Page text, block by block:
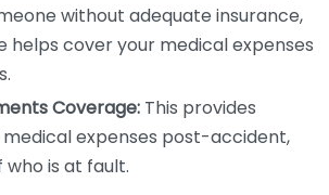
without adequate insurance,
helps cover your medical expenses
Coverage: This provides
expenses post-accident,
is at fault.